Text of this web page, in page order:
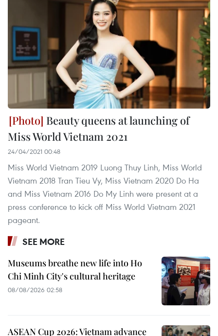
Beauty queens at launching of
Miss World Vietnam 2021
24/04/2021 00:48
Miss World Vietnam 2019 Luong Thuy Linh, Miss World
Vietnam 2018 Tran Tieu Vy, Miss Vietnam 2020 Do Ha
and Miss Vietnam 2016 Do My Linh were present at a
press conference to kick off Miss World Vietnam 2021
pageant.
SEE MORE
Museums breathe new life into Ho
Chi Minh City's cultural heritage
08/08/2026 02:58
ASEAN Cup 2026: Vietnam advance